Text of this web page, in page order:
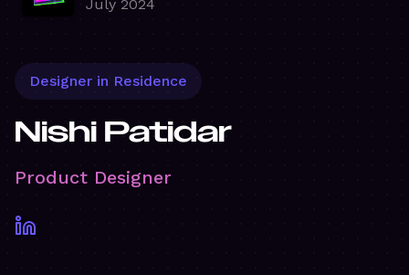
July 2024
Designer in Residence
Nishi Patidar
Product Designer